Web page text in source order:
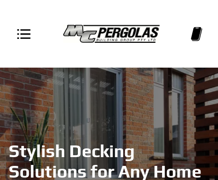
Stylish Decking
Solutions for Any Home